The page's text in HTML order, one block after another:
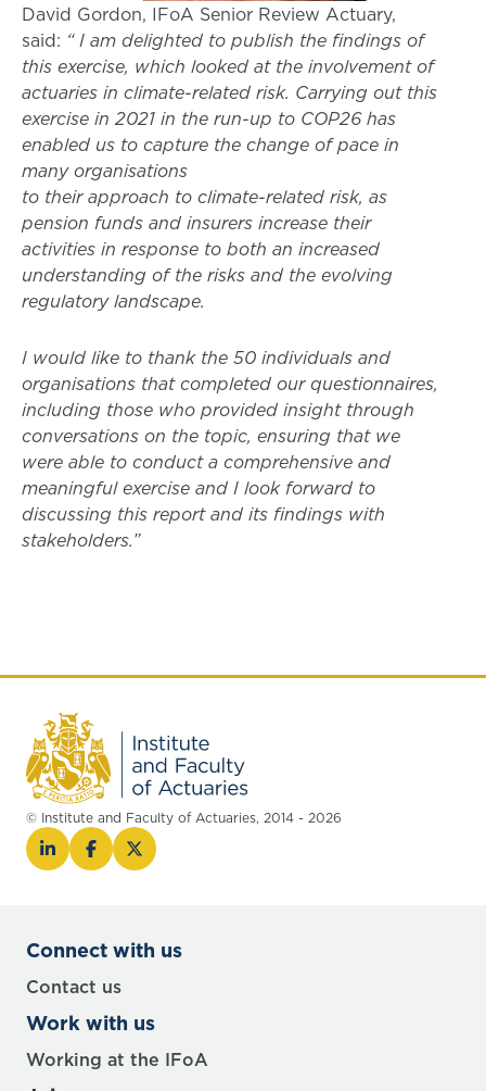
David Gordon, IFoA Senior Review Actuary,
said: “ I am delighted to publish the findings of
this exercise, which looked at the involvement of
actuaries in climate-related risk. Carrying out this
exercise in 2021 in the run-up to COP26 has
enabled us to capture the change of pace in
many organisations
to their approach to climate-related risk, as
pension funds and insurers increase their
activities in response to both an increased
understanding of the risks and the evolving
regulatory landscape.
I would like to thank the 50 individuals and
organisations that completed our questionnaires,
including those who provided insight through
conversations on the topic, ensuring that we
were able to conduct a comprehensive and
meaningful exercise and I look forward to
discussing this report and its findings with
stakeholders.”
© Institute and Faculty of Actuaries, 2014 - 2026
Connect with us
Contact us
Work with us
Working at the IFoA